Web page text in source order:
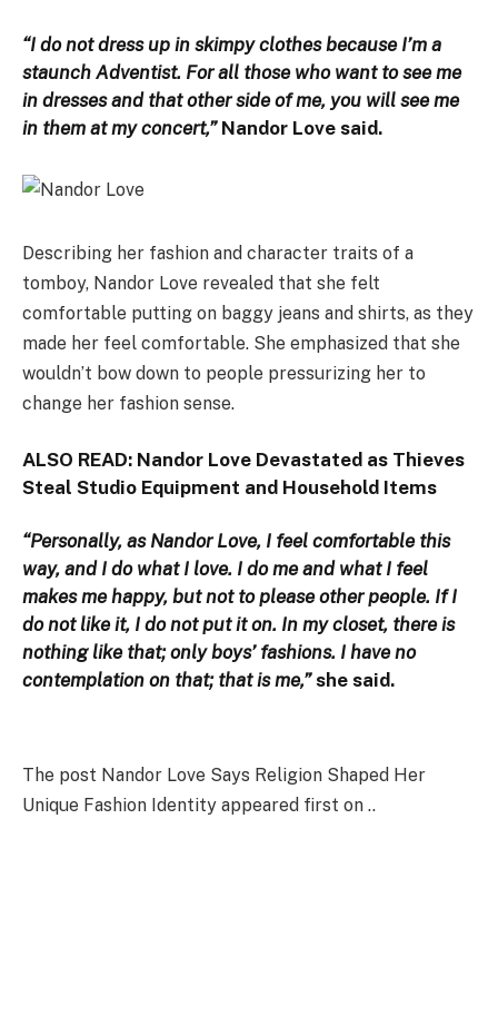
“I do not dress up in skimpy clothes because I’m a
staunch Adventist. For all those who want to see me
in dresses and that other side of me, you will see me
in them at my concert,”Nandor Love said.
Describing her fashion and character traits of a
tomboy, Nandor Love revealed that she felt
comfortable putting on baggy jeans and shirts, as they
made her feel comfortable. She emphasized that she
wouldn’t bow down to people pressurizing her to
change her fashion sense.
ALSO READ: Nandor Love Devastated as Thieves
Steal Studio Equipment and Household Items
“Personally, as Nandor Love, I feel comfortable this
way, and I do what I love. I do me and what I feel
makes me happy, but not to please other people. If I
do not like it, I do not put it on. In my closet, there is
nothing like that; only boys’ fashions. I have no
contemplation on that; that is me,”she said.
The post Nandor Love Says Religion Shaped Her
Unique Fashion Identity appeared first on ..